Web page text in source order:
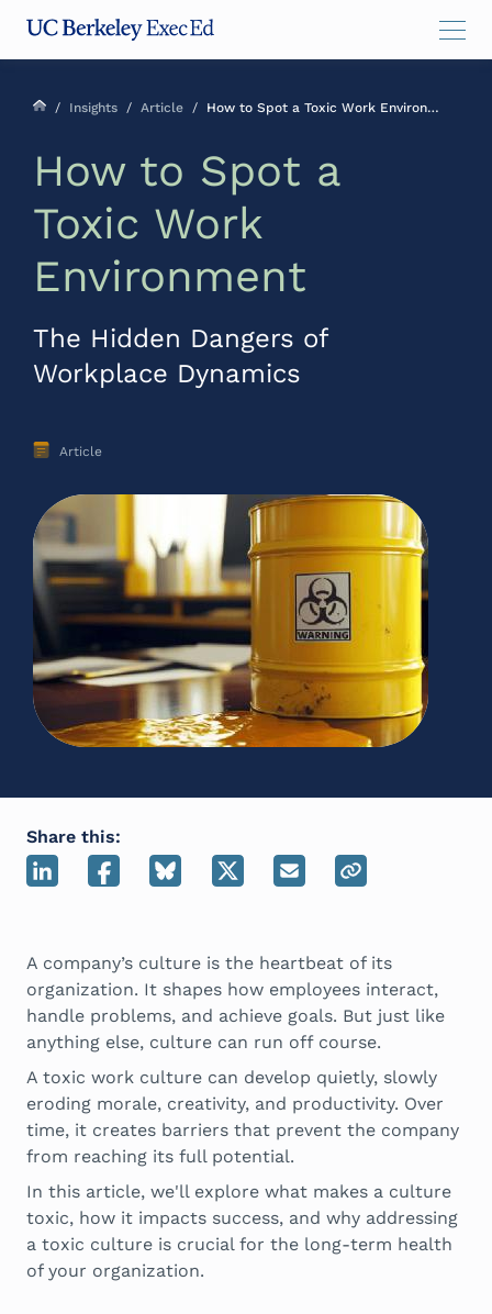
main
menu
footer
/ Insights / Article / How to Spot a Toxic Work Environment
How to Spot a
Toxic Work
Environment
The Hidden Dangers of
Workplace Dynamics
Article
Share this:
A company’s culture is the heartbeat of its
organization. It shapes how employees interact,
handle problems, and achieve goals. But just like
anything else, culture can run off course.
A toxic work culture can develop quietly, slowly
eroding morale, creativity, and productivity. Over
time, it creates barriers that prevent the company
from reaching its full potential.
In this article, we'll explore what makes a culture
toxic, how it impacts success, and why addressing
a toxic culture is crucial for the long-term health
of your organization.